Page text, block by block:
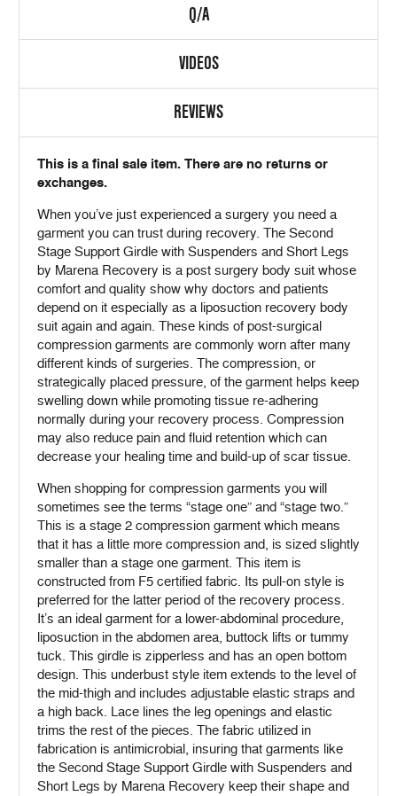
Q/A
VIDEOS
REVIEWS
This is a final sale item. There are no returns or
exchanges.
When you’ve just experienced a surgery you need a
garment you can trust during recovery. The Second
Stage Support Girdle with Suspenders and Short Legs
by Marena Recovery is a post surgery body suit whose
comfort and quality show why doctors and patients
depend on it especially as a liposuction recovery body
suit again and again. These kinds of post-surgical
compression garments are commonly worn after many
different kinds of surgeries. The compression, or
strategically placed pressure, of the garment helps keep
swelling down while promoting tissue re-adhering
normally during your recovery process. Compression
may also reduce pain and fluid retention which can
decrease your healing time and build-up of scar tissue.
When shopping for compression garments you will
sometimes see the terms “stage one” and “stage two.”
This is a stage 2 compression garment which means
that it has a little more compression and, is sized slightly
smaller than a stage one garment. This item is
constructed from F5 certified fabric. Its pull-on style is
preferred for the latter period of the recovery process.
It’s an ideal garment for a lower-abdominal procedure,
liposuction in the abdomen area, buttock lifts or tummy
tuck. This girdle is zipperless and has an open bottom
design. This underbust style item extends to the level of
the mid-thigh and includes adjustable elastic straps and
a high back. Lace lines the leg openings and elastic
trims the rest of the pieces. The fabric utilized in
fabrication is antimicrobial, insuring that garments like
the Second Stage Support Girdle with Suspenders and
Short Legs by Marena Recovery keep their shape and